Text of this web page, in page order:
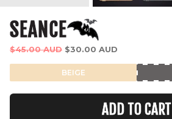
SEANCE
Regular
$45.00 AUD $30.00 AUD
BEIGE
ADD TO CART